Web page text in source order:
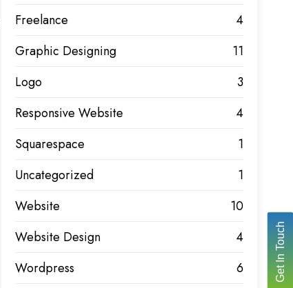
Freelance
4
Graphic Designing
11
Logo
3
Responsive Website
4
Squarespace
1
Uncategorized
1
Website
10
Website Design
4
Wordpress
6 Get In Touch